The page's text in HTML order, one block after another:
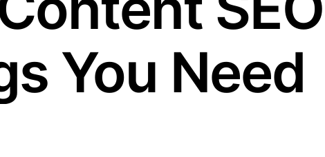
You Need